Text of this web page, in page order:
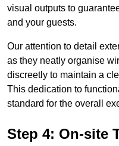
visual outputs to
and your guests.
Our attention to detail
as they neatly organise
discreetly to maintain a
This dedication to
standard for the overall
Step 4: On-site